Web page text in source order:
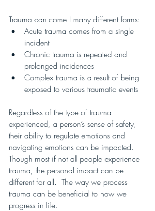
Trauma can come I many different forms:
Acute trauma comes from a single
incident
Chronic trauma is repeated and
prolonged incidences
Complex trauma is a result of being
exposed to various traumatic events
Regardless of the type of trauma
experienced, a person’s sense of safety,
their ability to regulate emotions and
navigating emotions can be impacted.
Though most if not all people experience
trauma, the personal impact can be
different for all.  The way we process
trauma can be beneficial to how we
progress in life.